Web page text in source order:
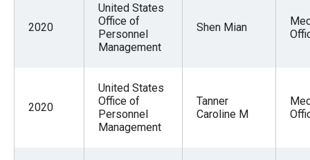
2020
United States
Office of
Personnel
Management
Shen Mian
2020
United States
Office of
Personnel
Management
Tanner
Caroline M